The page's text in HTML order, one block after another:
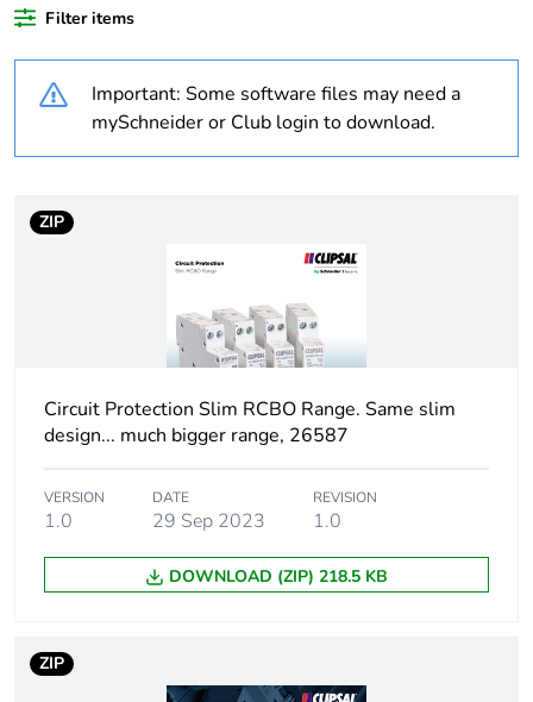
Poles description 1P + N
Number of modules
1
Trip unit technology thermal-magnetic
Curve code
Earth-leakage
sensitivity
10 mA
Earth-leakage
protection class
Filter items
Important: Some software files may need a
mySchneider or Club login to download.
ZIP
Circuit Protection Slim RCBO Range. Same slim
design... much bigger range, 26587
VERSION
1.0
DATE
29 Sep 2023
REVISION
1.0
DOWNLOAD (ZIP) 218.5 KB
ZIP